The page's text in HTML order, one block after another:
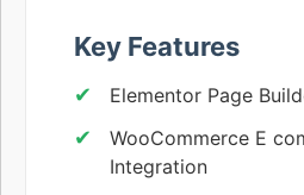
Key Features
Elementor Page
WooCommerce E
Integration